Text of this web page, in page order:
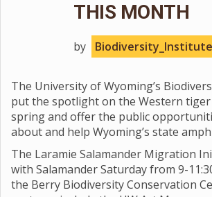
THIS MONTH
by Biodiversity_Institute
The University of Wyoming’s
put the spotlight on the Western
spring and offer the public
about and help Wyoming’s state
The Laramie Salamander Migration
with Salamander Saturday from 9-
the Berry Biodiversity Conservation